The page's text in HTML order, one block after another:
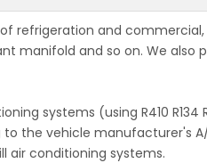
refrigeration and
manifold and so on. We also
systems (using R410 R134
the vehicle manufacturer's
air conditioning systems.